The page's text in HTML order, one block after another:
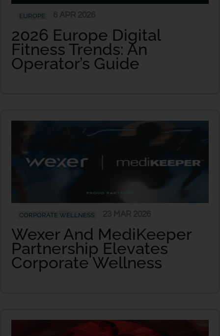
EUROPE
2026 Europe Digital
Fitness Trends: An
Operator’s Guide
CORPORATE WELLNESS
Wexer And MediKeeper
Partnership Elevates
Corporate Wellness